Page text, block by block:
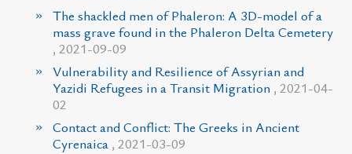
The shackled men of Phaleron: A 3D-model of a
mass grave found in the Phaleron Delta Cemetery
, 2021-09-09
Vulnerability and Resilience of Assyrian and
Yazidi Refugees in a Transit Migration , 2021-04-
02
Contact and Conflict: The Greeks in Ancient
Cyrenaica , 2021-03-09